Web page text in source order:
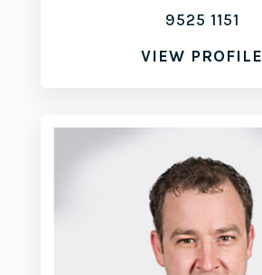
9525 1151
VIEW PROFILE